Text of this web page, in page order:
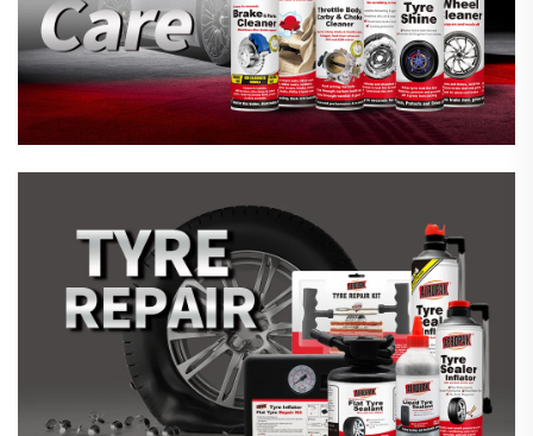
Emergency Tyre Repair
Household Care Products